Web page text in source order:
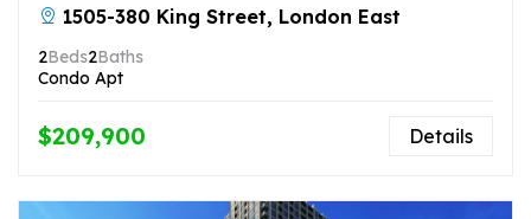
1505-380 King Street, London East
2Beds2Baths
Condo Apt
$209,900 Details